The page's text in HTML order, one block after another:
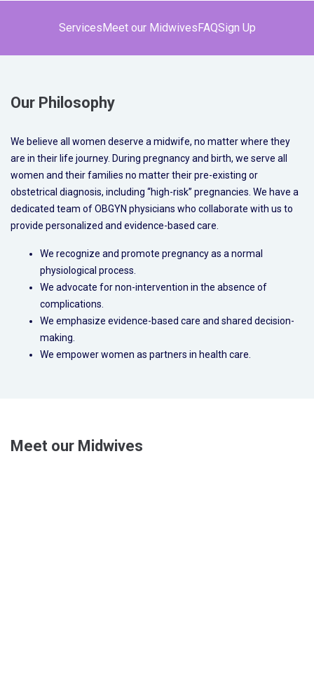
ServicesMeet our MidwivesFAQSign Up
Our Philosophy
We believe all women deserve a midwife, no matter where they
are in their life journey. During pregnancy and birth, we serve all
women and their families no matter their pre-existing or
obstetrical diagnosis, including “high-risk” pregnancies. We have a
dedicated team of OBGYN physicians who collaborate with us to
provide personalized and evidence-based care.
We recognize and promote pregnancy as a normal
physiological process.
We advocate for non-intervention in the absence of
complications.
We emphasize evidence-based care and shared decision-
making.
We empower women as partners in health care.
Meet our Midwives